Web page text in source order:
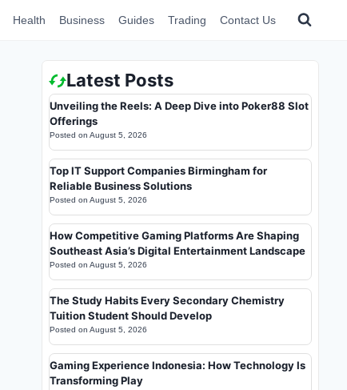
Health Business Guides Trading Contact Us
Latest Posts
Unveiling the Reels: A Deep Dive into Poker88 Slot
Offerings
Posted on August 5, 2026
Top IT Support Companies Birmingham for
Reliable Business Solutions
Posted on August 5, 2026
How Competitive Gaming Platforms Are Shaping
Southeast Asia’s Digital Entertainment Landscape
Posted on August 5, 2026
The Study Habits Every Secondary Chemistry
Tuition Student Should Develop
Posted on August 5, 2026
Gaming Experience Indonesia: How Technology Is
Transforming Play